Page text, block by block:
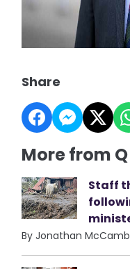
Share
More from
Staff
By Jonathan